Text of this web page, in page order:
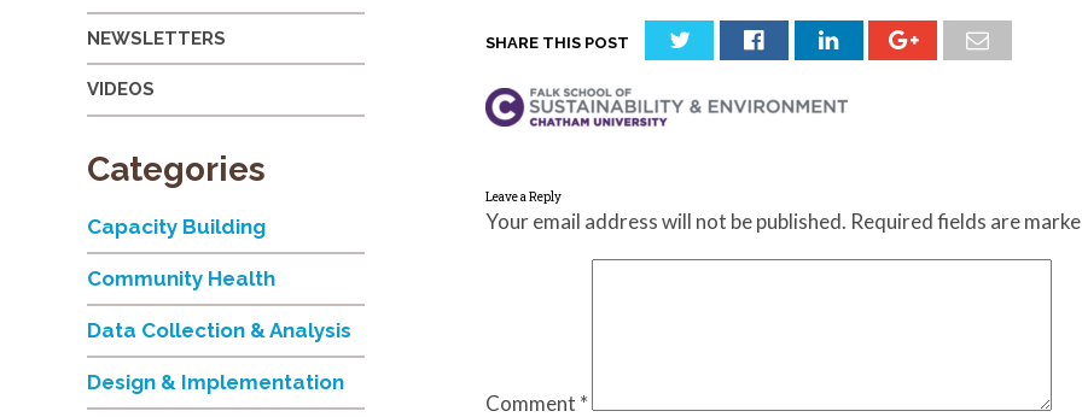
SHARE THIS POST
Leave a Reply
Your email address will not be published. Required fields are
Comment *
NEWSLETTERS
VIDEOS
Categories
Capacity Building
Community Health
Data Collection & Analysis
Design & Implementation